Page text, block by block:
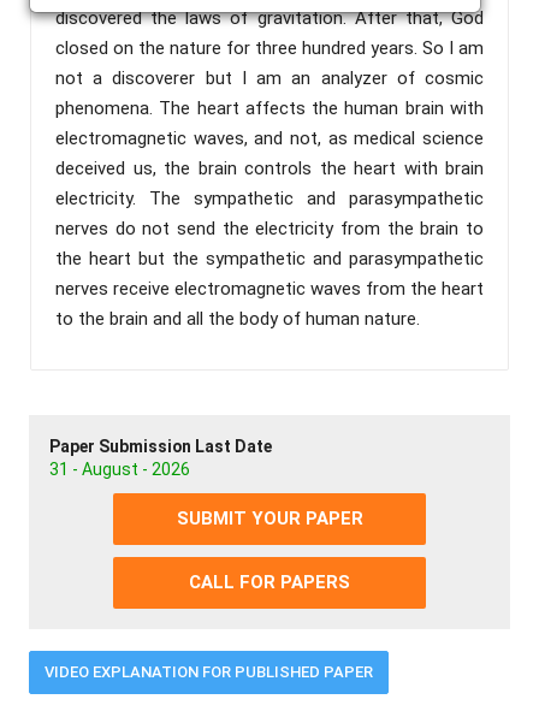
discovered the laws of gravitation. After that, God
closed on the nature for three hundred years. So I am
not a discoverer but I am an analyzer of cosmic
phenomena. The heart affects the human brain with
electromagnetic waves, and not, as medical science
deceived us, the brain controls the heart with brain
electricity. The sympathetic and parasympathetic
nerves do not send the electricity from the brain to
the heart but the sympathetic and parasympathetic
nerves receive electromagnetic waves from the heart
to the brain and all the body of human nature.
Paper Submission Last Date
31 - August - 2026
SUBMIT YOUR PAPER
CALL FOR PAPERS
VIDEO EXPLANATION FOR PUBLISHED PAPER